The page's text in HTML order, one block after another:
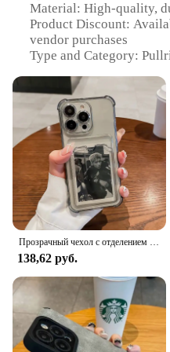
Material: High-quality,
Product Discount:
vendor purchases
Type and Category:
Design and Style: Sleek,
variety of color options
Usage and Purpose:
devices from scratches,
Performance and
and prevent slips,
phone
Parts and Accessories:
case, and stylus for a
protection solution
Features:
**Enhanced Protection
The Pullrite Superral Kit
for anyone who values
their mobile devices.
protective case, a high-
Прозрачный чехол с отделением для карт для iPhone 16 15 14 13 12 11 Pro Max Mini X XR 7 8 Plus, прозрачный кошелек, противоударный мягкий чехол
138,62 руб.